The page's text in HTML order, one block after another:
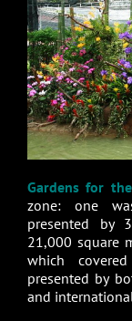
Gardens for
zone: one
presented by
21,000 square
which
presented by
and